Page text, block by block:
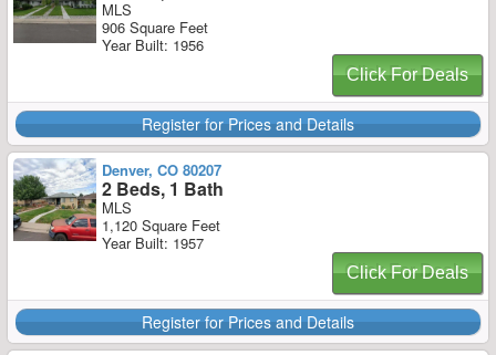
MLS
906 Square Feet
Year Built: 1956
Click For Deals
Register for Prices and Details
Denver, CO 80207
2 Beds, 1 Bath
MLS
1,120 Square Feet
Year Built: 1957
Click For Deals
Register for Prices and Details